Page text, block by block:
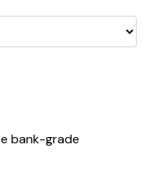
bank-grade